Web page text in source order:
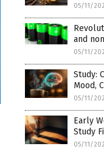
05/11/
and
05/11/
Study:
Mood,
05/11/
Early
Study
05/11/